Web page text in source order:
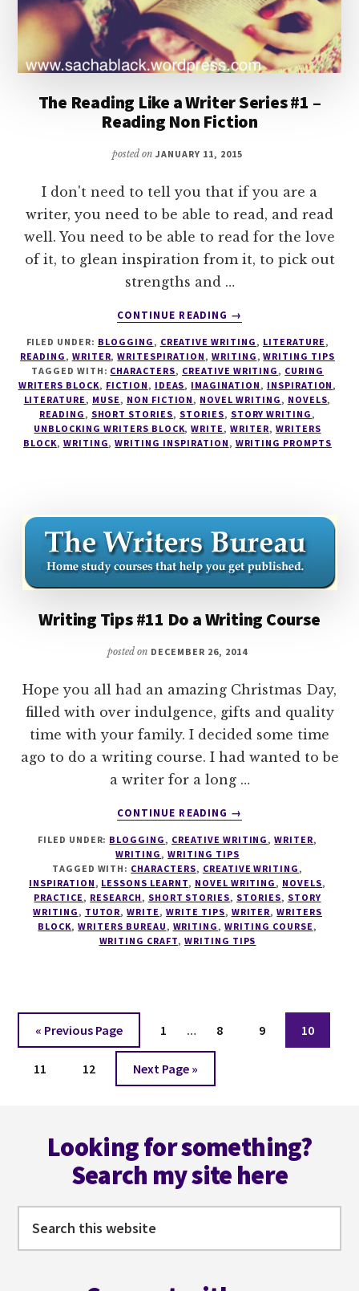
The Reading Like a Writer Series #1 –
Reading Non Fiction
posted onJANUARY 11, 2015
I don't need to tell you that if you are a
writer, you need to be able to read, and read
well. You need to be able to read for the love
of it, to glean inspiration from it, to pick out
strengths and …
CONTINUE READING
ABOUT
READING
LIKE
A
WRITER
SERIES
#1
–
→
FILED UNDER: BLOGGING, CREATIVE WRITING, LITERATURE,
READING, WRITER,WRITESPIRATION, WRITING,WRITING TIPS
TAGGED WITH: CHARACTERS, CREATIVE WRITING, CURING
WRITERS BLOCK, FICTION, IDEAS, IMAGINATION, INSPIRATION,
LITERATURE, MUSE, NON FICTION, NOVEL WRITING, NOVELS,
READING, SHORT STORIES, STORIES, STORY WRITING,
UNBLOCKING WRITERS BLOCK,WRITE,WRITER, WRITERS
BLOCK, WRITING,WRITING INSPIRATION, WRITING PROMPTS
Writing Tips #11 Do a Writing Course
posted on DECEMBER 26, 2014
Hope you all had an amazing Christmas Day,
filled with over indulgence, gifts and quality
time with your family. I decided some time
ago to do a writing course. I had wanted to be
a writer for a long …
CONTINUE READING
ABOUT
TIPS
#11
DO
A
WRITING
COURSE
→
FILED UNDER: BLOGGING, CREATIVE WRITING,WRITER,
WRITING,WRITING TIPS
TAGGED WITH: CHARACTERS, CREATIVE WRITING,
INSPIRATION, LESSONS LEARNT, NOVEL WRITING, NOVELS,
PRACTICE, RESEARCH, SHORT STORIES, STORIES, STORY
WRITING, TUTOR,WRITE,WRITE TIPS, WRITER,WRITERS
BLOCK,WRITERS BUREAU, WRITING,WRITING COURSE,
WRITING CRAFT, WRITING TIPS
« Go
to
Previous Page Page
1
Interim
omitted
… Page
8 Page
9 Page
10
Page
11 Page
12
Go
to
Next Page »
Looking for something?
Search my site here